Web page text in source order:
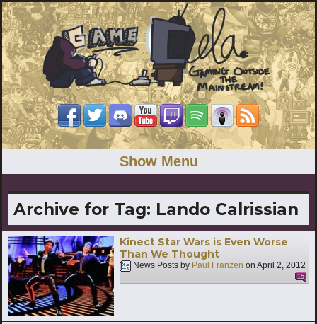
Show Menu
Archive for Tag: Lando Calrissian
Kinect Star Wars is Even Worse
Than We Thought
News Posts by Paul Franzen on April 2, 2012
15